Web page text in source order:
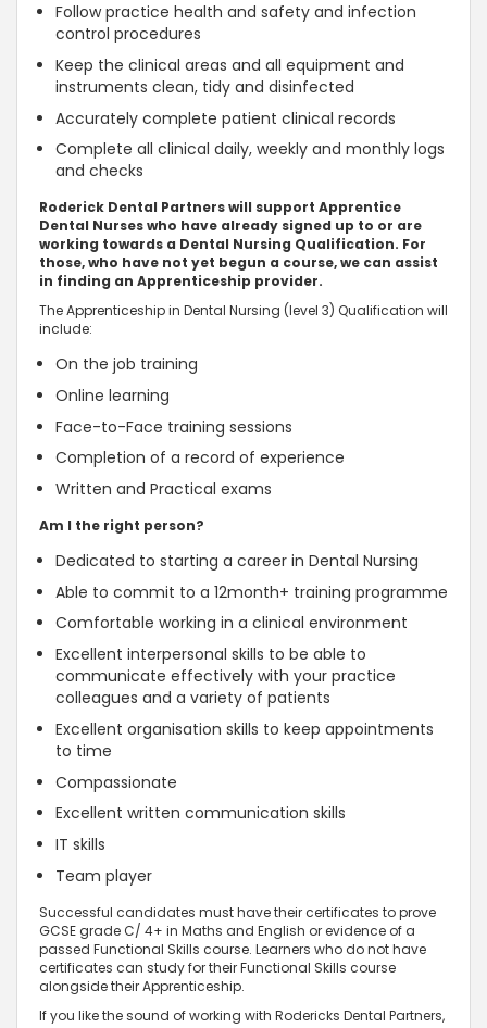
Follow practice health and safety and infection
control procedures
Keep the clinical areas and all equipment and
instruments clean, tidy and disinfected
Accurately complete patient clinical records
Complete all clinical daily, weekly and monthly logs
and checks
Roderick Dental Partners will support Apprentice
Dental Nurses who have already signed up to or are
working towards a Dental Nursing Qualification. For
those, who have not yet begun a course, we can assist
in finding an Apprenticeship provider.
The Apprenticeship in Dental Nursing (level 3) Qualification will
include:
On the job training
Online learning
Face-to-Face training sessions
Completion of a record of experience
Written and Practical exams
Am I the right person?
Dedicated to starting a career in Dental Nursing
Able to commit to a 12month+ training programme
Comfortable working in a clinical environment
Excellent interpersonal skills to be able to
communicate effectively with your practice
colleagues and a variety of patients
Excellent organisation skills to keep appointments
to time
Compassionate
Excellent written communication skills
IT skills
Team player
Successful candidates must have their certificates to prove
GCSE grade C/ 4+ in Maths and English or evidence of a
passed Functional Skills course. Learners who do not have
certificates can study for their Functional Skills course
alongside their Apprenticeship.
If you like the sound of working with Rodericks Dental Partners,